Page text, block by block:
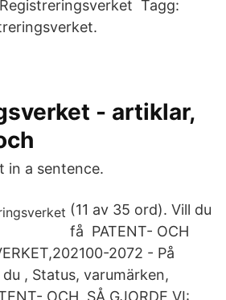
Tagg:
- artiklar,
in a sentence.
(11 av 35 ord). Vill du
få PATENT- OCH
2072 - På
, Status, varumärken,
OCH SÅ GJORDE VI: